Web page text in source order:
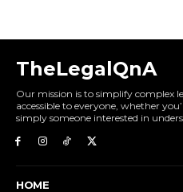
TheLegalQnA
Our mission is to simplify complex
accessible to everyone, whether
simply someone interested in
HOME